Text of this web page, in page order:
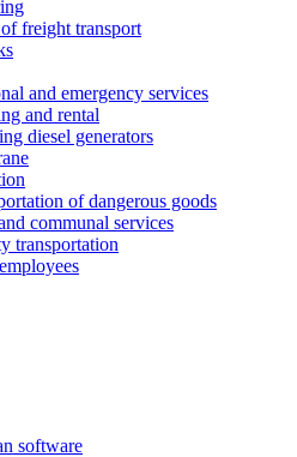
freight transport
and emergency services
and rental
diesel generators
of dangerous goods
communal services
transportation
software